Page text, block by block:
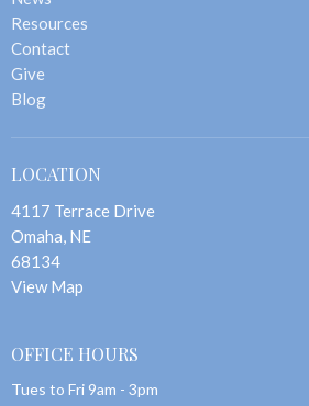
Resources
Contact
Give
Blog
LOCATION
4117 Terrace Drive
Omaha, NE
68134
View Map
OFFICE HOURS
Tues to Fri 9am - 3pm